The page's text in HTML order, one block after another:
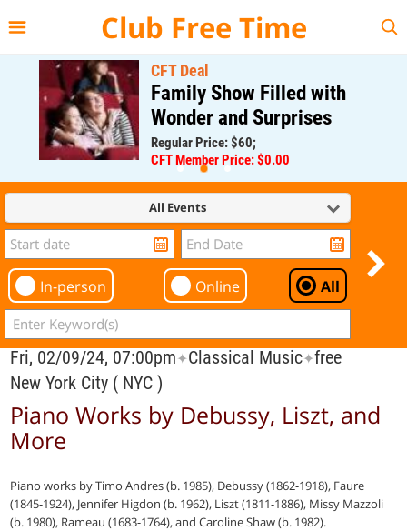
Club Free Time
CFT Deal
Family Show Filled with
Wonder and Surprises
Regular Price: $60;
CFT Member Price: $0.00
All Events
In-person Online All
Fri, 02/09/24, 07:00pm✦Classical Music✦free
New York City ( NYC )
Piano Works by Debussy, Liszt, and
More
Piano works by Timo Andres (b. 1985), Debussy (1862-1918), Faure
(1845-1924), Jennifer Higdon (b. 1962), Liszt (1811-1886), Missy Mazzoli
(b. 1980), Rameau (1683-1764), and Caroline Shaw (b. 1982).